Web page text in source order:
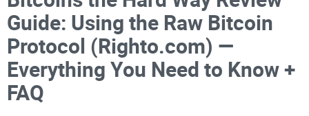
Guide: Using the Raw Bitcoin
Protocol (Righto.com) —
Everything You Need to Know +
FAQ